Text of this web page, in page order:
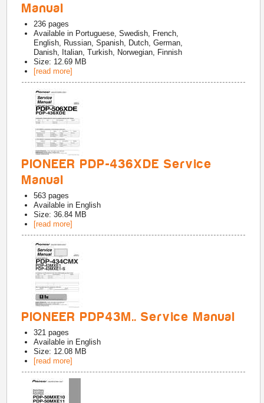
Manual
236 pages
Available in Portuguese, Swedish, French,
English, Russian, Spanish, Dutch, German,
Danish, Italian, Turkish, Norwegian, Finnish
Size: 12.69 MB
[read more]
PIONEER PDP-436XDE Service
Manual
563 pages
Available in English
Size: 36.84 MB
[read more]
PIONEER PDP43M.. Service Manual
321 pages
Available in English
Size: 12.08 MB
[read more]